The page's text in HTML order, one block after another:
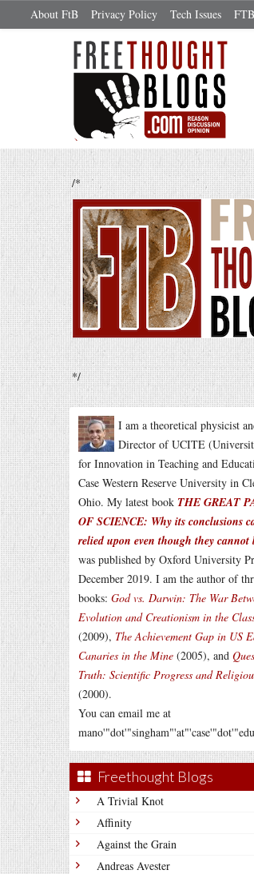
About FtB Privacy Policy Tech Issues
/*
*/
I am a theoretical physicist
Director of UCITE
for Innovation in Teaching and
Case Western Reserve University in
Ohio. My latest book THE GREAT
OF SCIENCE: Why its conclusions
relied upon even though they cannot
was published by Oxford University
December 2019. I am the author of
books: God vs. Darwin: The War
Evolution and Creationism in the
(2009), The Achievement Gap in US
Canaries in the Mine (2005), and
Truth: Scientific Progress and
(2000).
You can email me at
Freethought Blogs
A Trivial Knot
Affinity
Against the Grain
Andreas Avester